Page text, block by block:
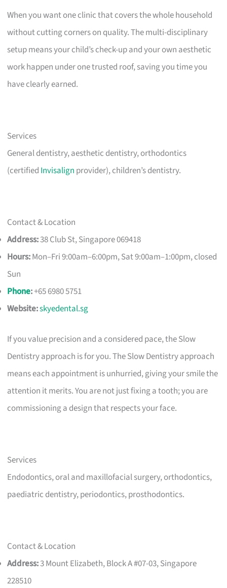
When you want one clinic that covers the whole household
without cutting corners on quality. The multi-disciplinary
setup means your child’s check-up and your own aesthetic
work happen under one trusted roof, saving you time you
have clearly earned.
Services
General dentistry, aesthetic dentistry, orthodontics
(certified Invisalign provider), children’s dentistry.
Contact & Location
Address:38 Club St, Singapore 069418
Hours:Mon–Fri 9:00am–6:00pm, Sat 9:00am–1:00pm, closed
Sun
Phone:+65 6980 5751
Website:skyedental.sg
If you value precision and a considered pace, the Slow
Dentistry approach is for you. The Slow Dentistry approach
means each appointment is unhurried, giving your smile the
attention it merits. You are not just fixing a tooth; you are
commissioning a design that respects your face.
Services
Endodontics, oral and maxillofacial surgery, orthodontics,
paediatric dentistry, periodontics, prosthodontics.
Contact & Location
Address:3 Mount Elizabeth, Block A #07-03, Singapore
228510